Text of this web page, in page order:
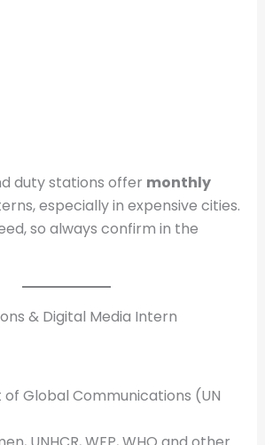
duty stations offer monthly
especially in expensive cities.
so always confirm in the
& Digital Media Intern
Global Communications (UN